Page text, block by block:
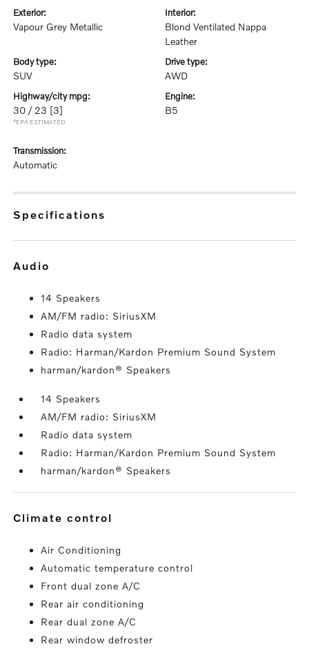
exterior:
Vapour Grey Metallic
interior:
Blond Ventilated Nappa
Leather
body type:
SUV
drive type:
AWD
highway/city mpg:
30 / 23 [3]
*EPA ESTIMATED
engine:
B5
transmission:
Automatic
specifications
audio
14 Speakers
AM/FM radio: SiriusXM
Radio data system
Radio: Harman/Kardon Premium Sound System
harman/kardon® Speakers
14 Speakers
AM/FM radio: SiriusXM
Radio data system
Radio: Harman/Kardon Premium Sound System
harman/kardon® Speakers
climate control
Air Conditioning
Automatic temperature control
Front dual zone A/C
Rear air conditioning
Rear dual zone A/C
Rear window defroster